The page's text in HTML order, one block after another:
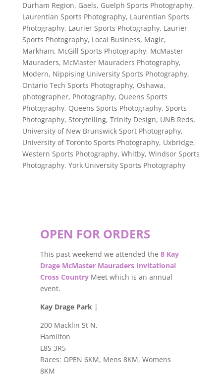
Durham Region, Gaels, Guelph Sports Photography,
Laurentian Sports Photography, Laurentian Sports
Photography, Laurier Sports Photography, Laurier
Sports Photography, Local Business, Magic,
Markham, McGill Sports Photography, McMaster
Mauraders, McMaster Mauraders Photography,
Modern, Nippising University Sports Photography,
Ontario Tech Sports Photography, Oshawa,
photographer, Photography, Queens Sports
Photography, Queens Sports Photography, Sports
Photography, Storytelling, Trinity Design, UNB Reds,
University of New Brunswick Sport Photography,
University of Toronto Sports Photography, Uxbridge,
Western Sports Photography, Whitby, Windsor Sports
Photography, York University Sports Photography
OPEN FOR ORDERS
This past weekend we attended the 8 Kay
Drage McMaster Mauraders Invitational
Cross CountryMeet which is an annual
event.
Kay Drage Park|
200 Macklin St N,
Hamilton
L8S 3R5
Races: OPEN 6KM, Mens 8KM, Womens
8KM